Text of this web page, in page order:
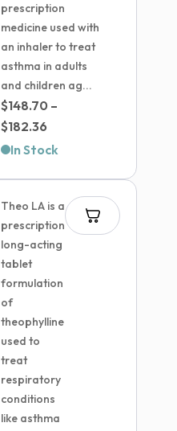
prescription
medicine used with
an inhaler to treat
asthma in adults
and children ag...
$148.70 –
$182.36
range:
$182.36
In Stock
Theo LA is a
prescription
long-acting
tablet
formulation
of
theophylline
used to
treat
respiratory
conditions
like asthma